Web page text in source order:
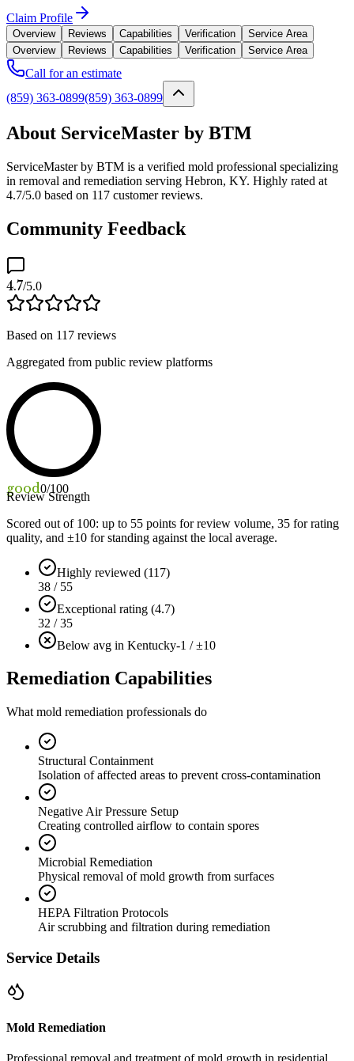
Claim Profile
Overview Reviews Capabilities Verification
Service Area
Overview
Reviews Capabilities Verification Service Area
Call for an estimate
(859) 363-0899(859) 363-0899
About ServiceMaster by BTM
ServiceMaster by BTM is a verified mold professional specializing
in removal and remediation serving Hebron, KY. Highly rated at
4.7/5.0 based on 117 customer reviews.
Community Feedback
4.7/5.0
Based on 117 reviews
Aggregated from public review platforms
good0/100
Review Strength
Scored out of 100: up to 55 points for review volume, 35 for rating
quality, and ±10 for standing against the local average.
Highly reviewed (117)
38 / 55
Exceptional rating (4.7)
32 / 35
Below avg in Kentucky-1 / ±10
Remediation Capabilities
What mold remediation professionals do
Structural Containment
Isolation of affected areas to prevent cross-contamination
Negative Air Pressure Setup
Creating controlled airflow to contain spores
Microbial Remediation
Physical removal of mold growth from surfaces
HEPA Filtration Protocols
Air scrubbing and filtration during remediation
Service Details
Mold Remediation